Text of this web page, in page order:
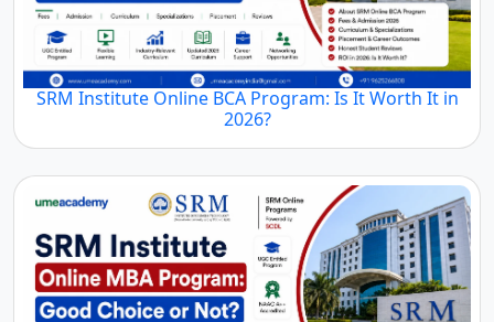
SRM Institute Online BCA Program: Is It Worth It in
2026?